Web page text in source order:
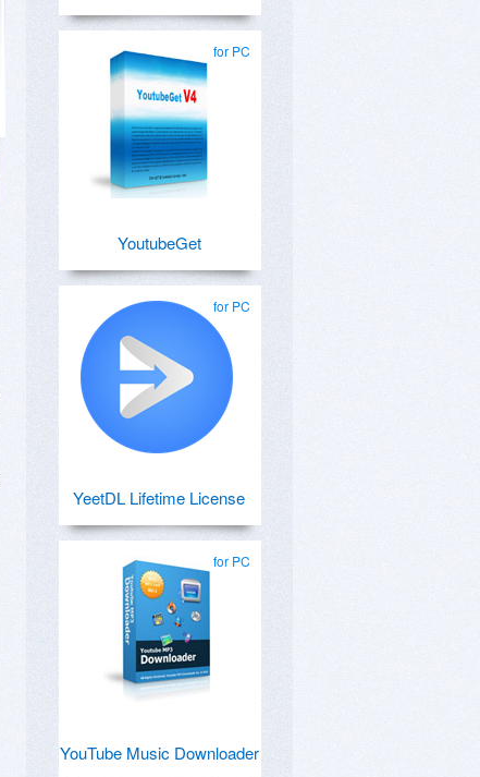
for PC
YoutubeGet
for PC
YeetDL Lifetime License
for PC
YouTube Music Downloader